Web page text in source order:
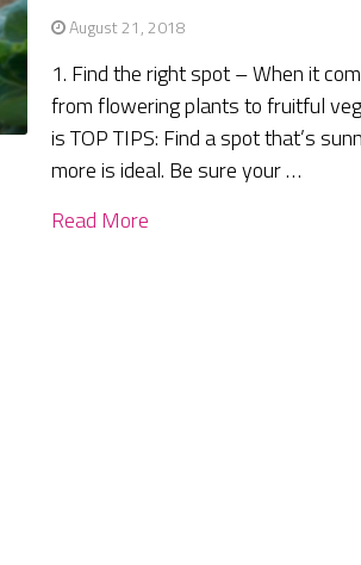
August 21, 2018
1. Find the right spot – When it
from flowering plants to fruitful
is TOP TIPS: Find a spot that’s
more is ideal. Be sure your …
Read More